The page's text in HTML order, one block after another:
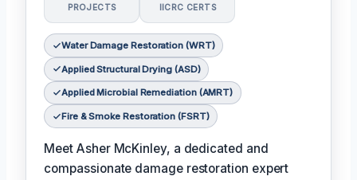
PROJECTS IICRC CERTS
Water Damage Restoration (WRT)
Applied Structural Drying (ASD)
Applied Microbial Remediation (AMRT)
Fire & Smoke Restoration (FSRT)
Meet Asher McKinley, a dedicated and
compassionate damage restoration expert